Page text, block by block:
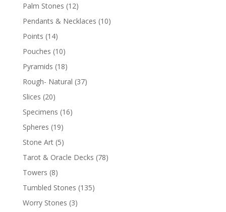
Palm Stones (12)
Pendants & Necklaces (10)
Points (14)
Pouches (10)
Pyramids (18)
Rough- Natural (37)
Slices (20)
Specimens (16)
Spheres (19)
Stone Art (5)
Tarot & Oracle Decks (78)
Towers (8)
Tumbled Stones (135)
Worry Stones (3)